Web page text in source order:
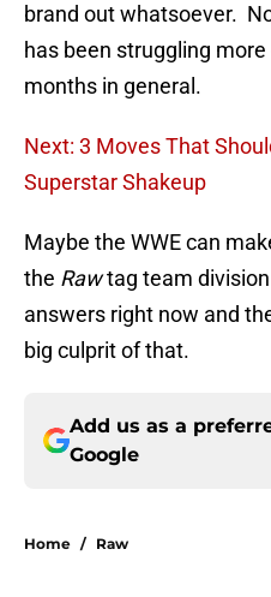
brand out whatsoever.
has been struggling
months in general.
Next: 3 Moves That
Superstar Shakeup
Maybe the WWE can
the Rawtag team
answers right now and
big culprit of that.
Add us as a
Google
Home / Raw